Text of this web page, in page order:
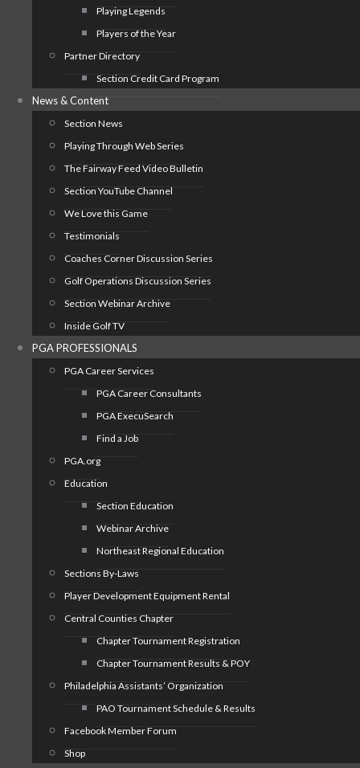
Playing Legends
Players of the Year
Partner Directory
Section Credit Card Program
News & Content
Section News
Playing Through Web Series
The Fairway Feed Video Bulletin
Section YouTube Channel
We Love this Game
Testimonials
Coaches Corner Discussion Series
Golf Operations Discussion Series
Section Webinar Archive
Inside Golf TV
PGA PROFESSIONALS
PGA Career Services
PGA Career Consultants
PGA ExecuSearch
Find a Job
PGA.org
Education
Section Education
Webinar Archive
Northeast Regional Education
Sections By-Laws
Player Development Equipment Rental
Central Counties Chapter
Chapter Tournament Registration
Chapter Tournament Results & POY
Philadelphia Assistants’ Organization
PAO Tournament Schedule & Results
Facebook Member Forum
Shop